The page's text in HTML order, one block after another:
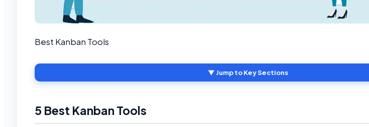
Best Kanban Tools
▼ Jump to Key Sections
5 Best Kanban Tools